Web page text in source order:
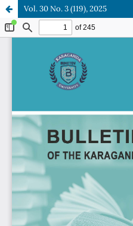
Vol. 30 No. 3 (119), 2025